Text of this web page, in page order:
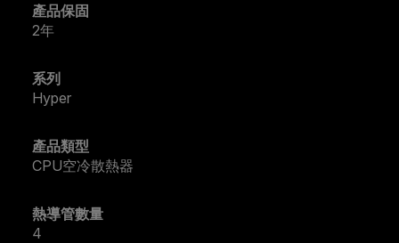
產品保固
2年
系列
Hyper
產品類型
CPU空冷散熱器
熱導管數量
4